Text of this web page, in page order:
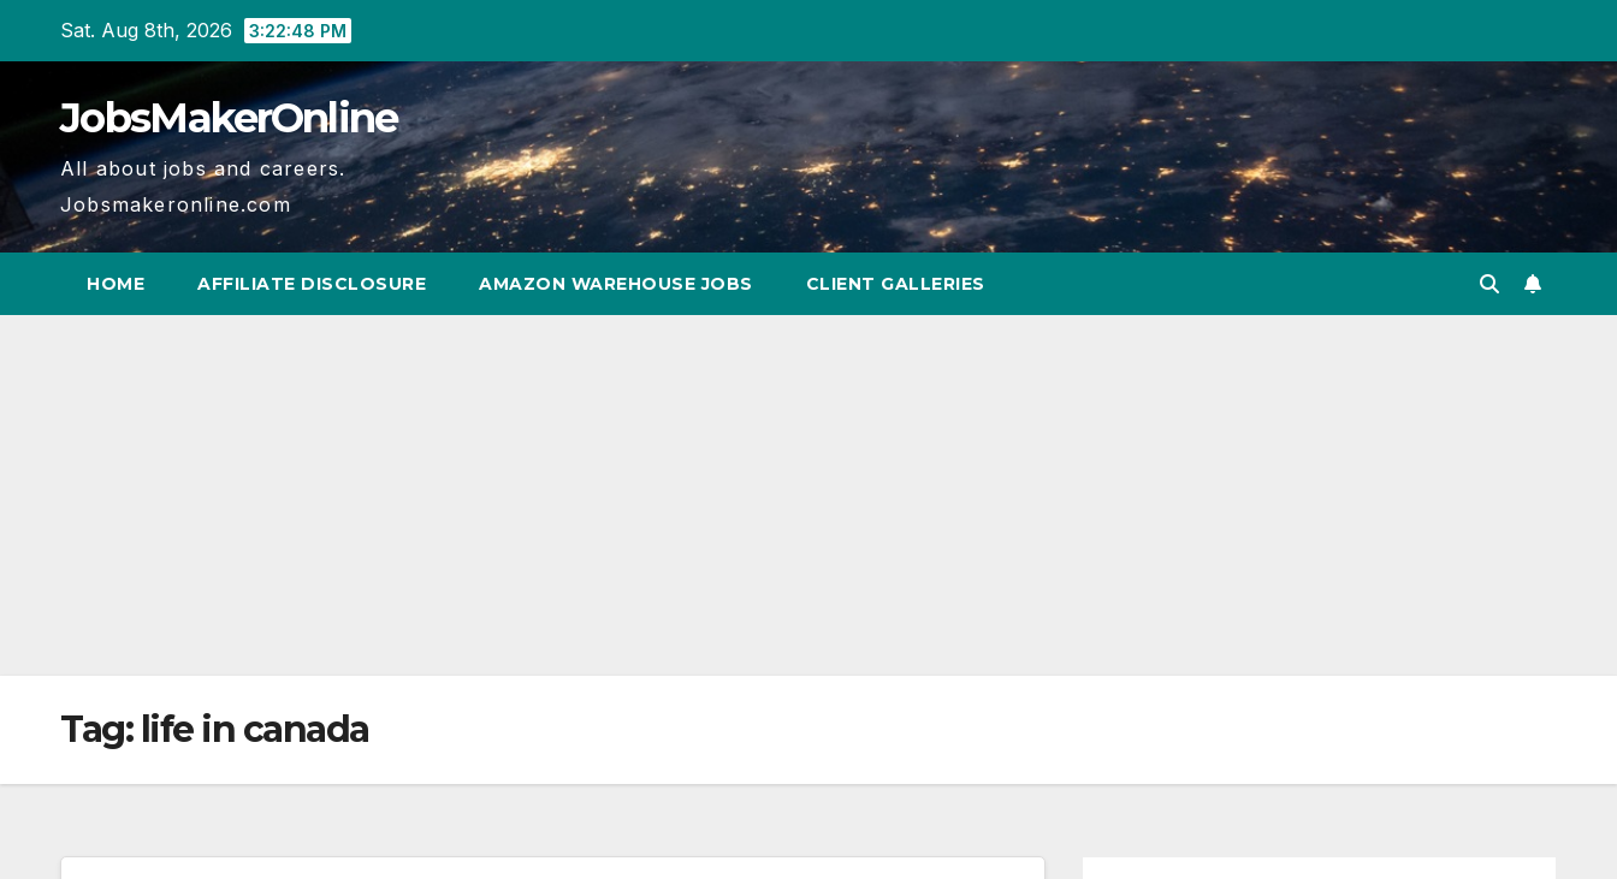
Sat. Aug 8th, 2026 3:22:49 PM
JobsMakerOnline
All about jobs and careers.
Jobsmakeronline.com
HOME AFFILIATE DISCLOSURE AMAZON WAREHOUSE JOBS CLIENT GALLERIES
Tag: life in canada